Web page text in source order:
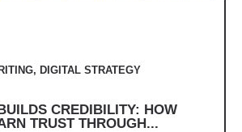
, DIGITAL STRATEGY
CREDIBILITY: HOW
TRUST THROUGH...